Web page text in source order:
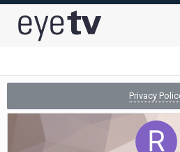
Privacy